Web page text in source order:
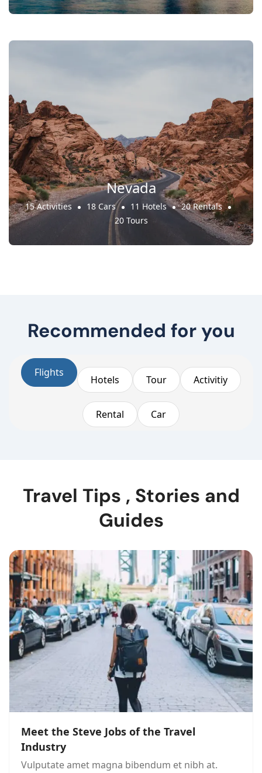
Nevada
15 Activities 18 Cars 11 Hotels
20 Rentals
20 Tours
Recommended for you
Flights
Hotels Tour Activitiy
Rental Car
Travel Tips , Stories and
Guides
Meet the Steve Jobs of the Travel
Industry
Vulputate amet magna bibendum et nibh at.